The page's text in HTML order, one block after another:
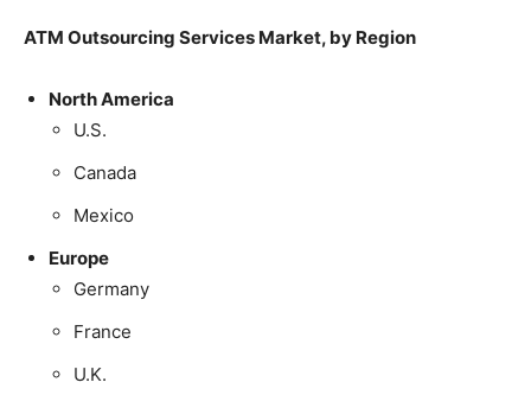
ATM Outsourcing Services Market, by Region
North America
U.S.
Canada
Mexico
Europe
Germany
France
U.K.